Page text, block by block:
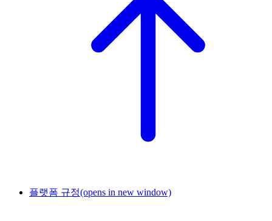
플랫폼 규정(opens in new window)